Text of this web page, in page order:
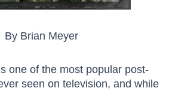
By Brian Meyer
one of the most popular post-
seen on television, and while